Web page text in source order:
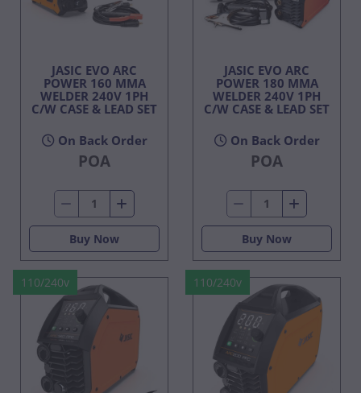
JASIC EVO ARC
POWER 160 MMA
WELDER 240V 1PH
C/W CASE & LEAD SET
On Back Order
POA
Buy Now
JASIC EVO ARC
POWER 180 MMA
WELDER 240V 1PH
C/W CASE & LEAD SET
On Back Order
POA
Buy Now
110/240v 110/240v